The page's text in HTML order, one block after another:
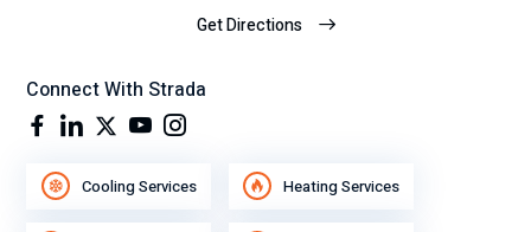
Get Directions
Connect With Strada
Cooling Services Heating Services